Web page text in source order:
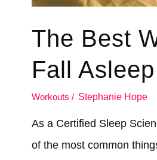
That
Helps
The Best
Fall
Workouts / Stephanie Hope
As a Certified Sleep
of the most common